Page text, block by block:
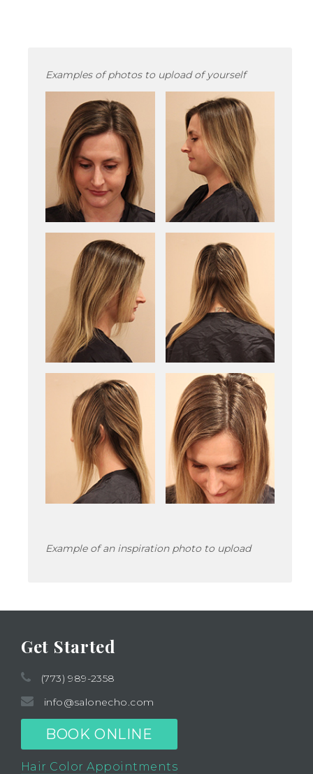
Examples of photos to upload of yourself
Example of an inspiration photo to upload
Get Started
(773) 989-2358
info@salonecho.com
BOOK ONLINE
Hair Color Appointments